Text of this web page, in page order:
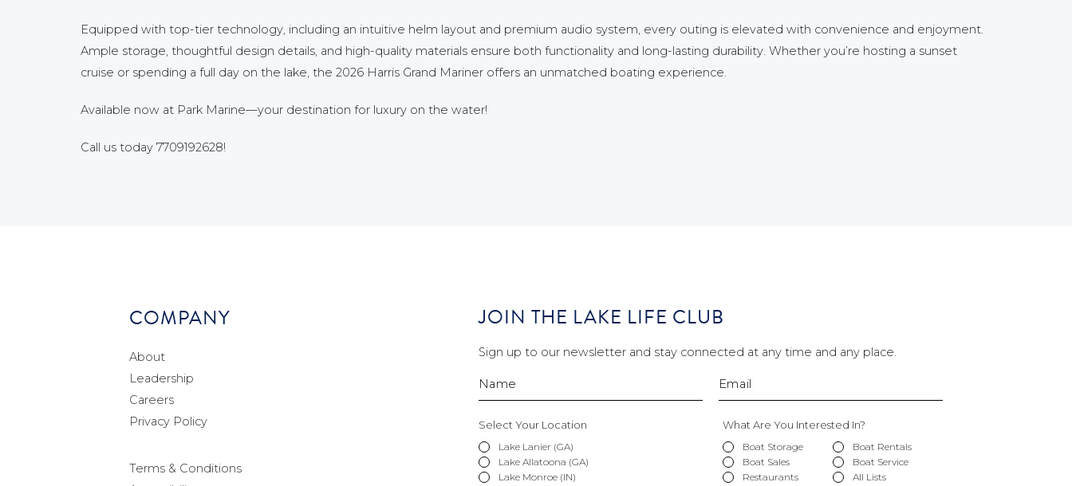
Equipped with top-tier technology, including an intuitive helm layout and premium audio system, every outing is elevated with convenience and enjoyment.
Ample storage, thoughtful design details, and high-quality materials ensure both functionality and long-lasting durability. Whether you’re hosting a sunset
cruise or spending a full day on the lake, the 2026 Harris Grand Mariner offers an unmatched boating experience.
Available now at Park Marine—your destination for luxury on the water!
Call us today 7709192628!
COMPANY
About
Leadership
Careers
Privacy Policy
Terms & Conditions
JOIN THE LAKE LIFE CLUB
Sign up to our newsletter and stay connected at any time and any place.
Select Your Location
Lake Lanier (GA)
Lake Allatoona (GA)
Lake Monroe (IN)
What Are You Interested In?
Boat Storage
Boat Rentals
Boat Sales
Boat Service
Restaurants
All Lists